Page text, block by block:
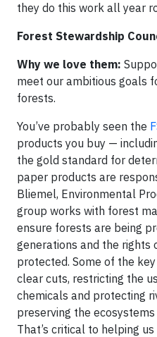
they do this work all year
Forest Stewardship
Why we love them:
meet our ambitious goals
forests.
You’ve probably seen the
products you buy —
the gold standard for
paper products are
Bliemel, Environmental
group works with forest
ensure forests are being
generations and the rights
protected. Some of the
clear cuts, restricting the
chemicals and protecting
preserving the
That’s critical to helping